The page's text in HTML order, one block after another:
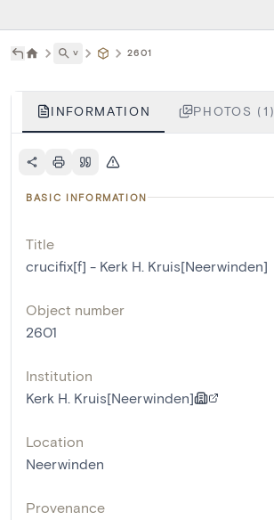
˅ 2601
INFORMATION PHOTOS (1)
BASIC INFORMATION
Title
crucifix[f] - Kerk H. Kruis[Neerwinden]
Object number
2601
Institution
Kerk H. Kruis[Neerwinden]
Location
Neerwinden
Provenance